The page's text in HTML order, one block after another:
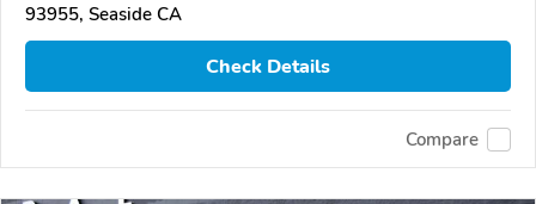
93955, Seaside CA
Check Details
Compare